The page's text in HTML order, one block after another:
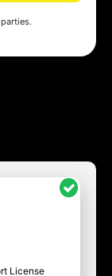
License